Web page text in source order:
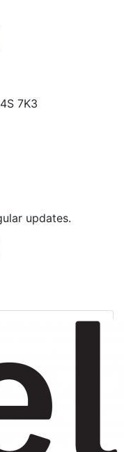
7K3
updates.